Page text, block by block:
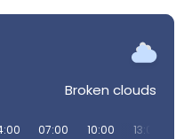
Broken clouds
07:00 10:00 13:00